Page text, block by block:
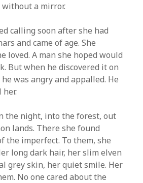
without a mirror.
calling soon after she had
and came of age. She
loved. A man she hoped would
But when he discovered it on
was angry and appalled. He
the night, into the forest, out
lands. There she found
the imperfect. To them, she
long dark hair, her slim elven
grey skin, her quiet smile. Her
No one cared about the